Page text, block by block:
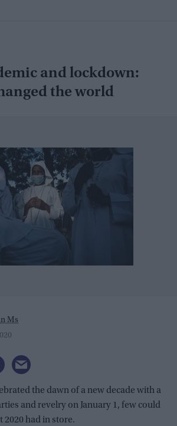
and lockdown:
the world
Ms
the dawn of a new decade with a
and revelry on January 1, few could
2020 had in store.